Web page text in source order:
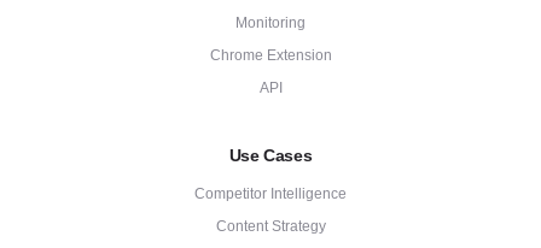
Monitoring
Chrome Extension
API
Use Cases
Competitor Intelligence
Content Strategy